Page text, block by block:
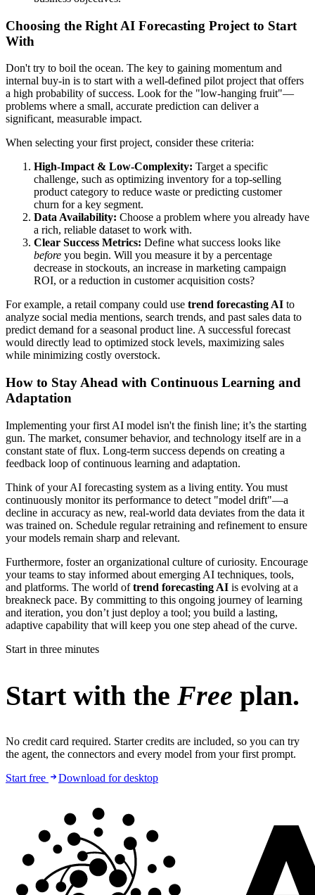
Choosing the Right AI Forecasting Project to Start
With
Don't try to boil the ocean. The key to gaining momentum and
internal buy-in is to start with a well-defined pilot project that offers
a high probability of success. Look for the "low-hanging fruit"—
problems where a small, accurate prediction can deliver a
significant, measurable impact.
When selecting your first project, consider these criteria:
High-Impact & Low-Complexity: Target a specific
challenge, such as optimizing inventory for a top-selling
product category to reduce waste or predicting customer
churn for a key segment.
Data Availability: Choose a problem where you already have
a rich, reliable dataset to work with.
Clear Success Metrics: Define what success looks like
before you begin. Will you measure it by a percentage
decrease in stockouts, an increase in marketing campaign
ROI, or a reduction in customer acquisition costs?
For example, a retail company could use trend forecasting AI to
analyze social media mentions, search trends, and past sales data to
predict demand for a seasonal product line. A successful forecast
would directly lead to optimized stock levels, maximizing sales
while minimizing costly overstock.
How to Stay Ahead with Continuous Learning and
Adaptation
Implementing your first AI model isn't the finish line; it’s the starting
gun. The market, consumer behavior, and technology itself are in a
constant state of flux. Long-term success depends on creating a
feedback loop of continuous learning and adaptation.
Think of your AI forecasting system as a living entity. You must
continuously monitor its performance to detect "model drift"—a
decline in accuracy as new, real-world data deviates from the data it
was trained on. Schedule regular retraining and refinement to ensure
your models remain sharp and relevant.
Furthermore, foster an organizational culture of curiosity. Encourage
your teams to stay informed about emerging AI techniques, tools,
and platforms. The world oftrend forecasting AI is evolving at a
breakneck pace. By committing to this ongoing journey of learning
and iteration, you don’t just deploy a tool; you build a lasting,
adaptive capability that will keep you one step ahead of the curve.
Start in three minutes
Start with the Free plan.
No credit card required. Starter credits are included, so you can try
the agent, the connectors and every model from your first prompt.
Start free
Download for desktop